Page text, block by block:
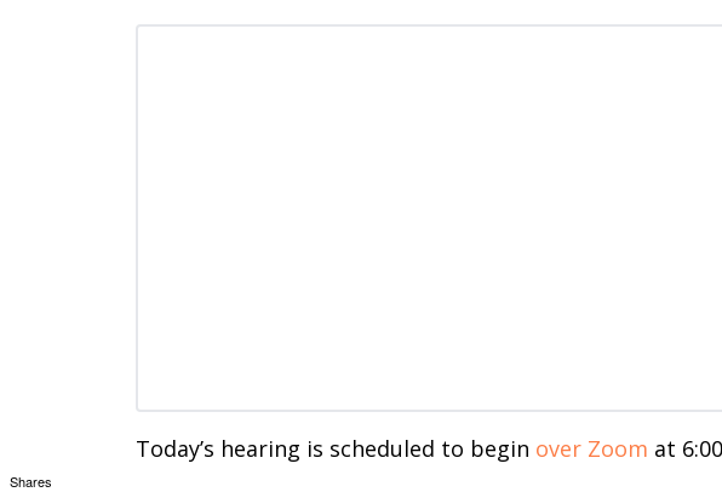
Today’s hearing is scheduled to begin over Zoom at
Shares